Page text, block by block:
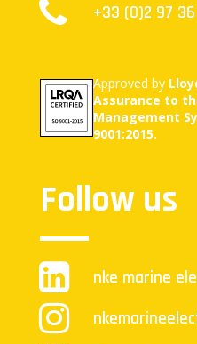
+33 (0)2 97 36
Approved by
Assurance to
Management
9001:2015.
Follow us
nke marine